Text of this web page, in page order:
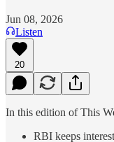
Jun 08, 2026
Listen
20
In this edition of This
RBI keeps